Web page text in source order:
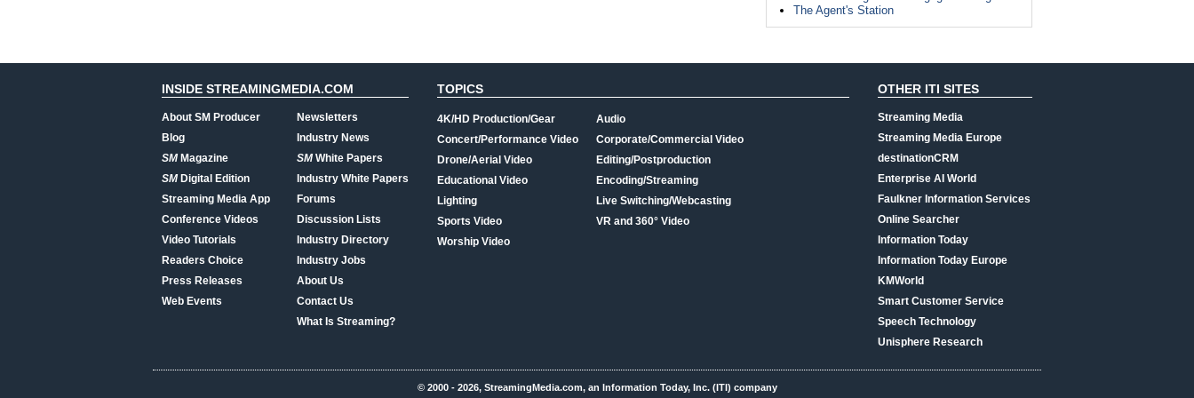
The Agent's Station
INSIDE STREAMINGMEDIA.COM
About SM Producer
Blog
SMMagazine
SMDigital Edition
Streaming Media App
Conference Videos
Video Tutorials
Readers Choice
Press Releases
Web Events
Newsletters
Industry News
SMWhite Papers
Industry White Papers
Forums
Discussion Lists
Industry Directory
Industry Jobs
About Us
Contact Us
What Is Streaming?
TOPICS
4K/HD Production/Gear
Concert/Performance Video
Drone/Aerial Video
Educational Video
Lighting
Sports Video
Worship Video
Audio
Corporate/Commercial Video
Editing/Postproduction
Encoding/Streaming
Live Switching/Webcasting
VR and 360° Video
OTHER ITI SITES
Streaming Media
Streaming Media Europe
destinationCRM
Enterprise AI World
Faulkner Information Services
Online Searcher
Information Today
Information Today Europe
KMWorld
Smart Customer Service
Speech Technology
Unisphere Research
© 2000 - 2026, StreamingMedia.com, an Information Today, Inc. (ITI) company